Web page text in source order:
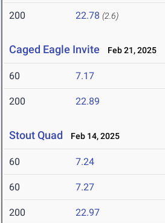
200 22.78 (2.6)
Caged Eagle Invite Feb 21, 2025
60 7.17
200 22.89
Stout Quad Feb 14, 2025
60 7.24
60 7.27
200 22.97